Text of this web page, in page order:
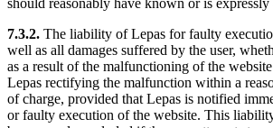
7.3.2. The liability of Lepas for faulty
well as all damages suffered by the user,
as a result of the malfunctioning of the
Lepas rectifying the malfunction within a
of charge, provided that Lepas is notified
or faulty execution of the website. This